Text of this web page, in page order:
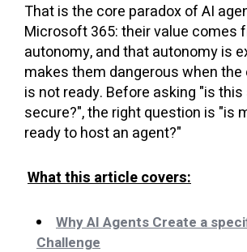
That is the core paradox of AI
Microsoft 365: their value comes
autonomy, and that autonomy is
makes them dangerous when
is not ready. Before asking "is
secure?", the right question is "is
ready to host an agent?"
What this article covers:
Why AI Agents Create a
Challenge